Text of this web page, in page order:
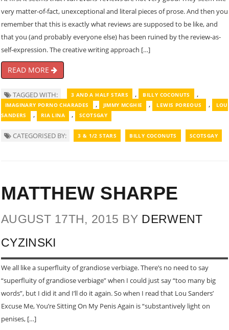
very matter-of-fact, unexceptional and literal pieces of prose. And then you
remember that this is exactly what reviews are supposed to be like, and
that you (and probably everyone else) has been ruined by the review-as-
self-expression. The creative writing approach […]
READ MORE
TAGGED WITH: 3 AND A HALF STARS , BILLY COCONUTS ,
IMAGINARY PORNO CHARADES , JIMMY MCGHIE , LEWIS POREOUS ,
LOU
SANDERS
, RIA LINA , SCOTSGAY
CATEGORISED BY: 3 & 1/2 STARS BILLY COCONUTS SCOTSGAY
MATTHEW SHARPE
AUGUST 17TH, 2015 BY DERWENT
CYZINSKI
We all like a superfluity of grandiose verbiage. There’s no need to say
“superfluity of grandiose verbiage” when I could just say “too many big
words”, but I did it and I’ll do it again. So when I read that Lou Sanders’
Excuse Me, You’re Sitting On My Penis Again is “substantively light on
penises, […]